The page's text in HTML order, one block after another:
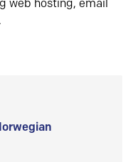
web hosting, email